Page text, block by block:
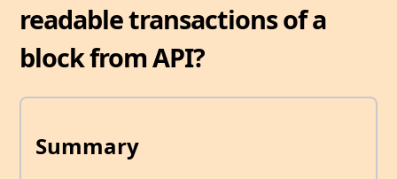
readable transactions of a
block from API?
Summary